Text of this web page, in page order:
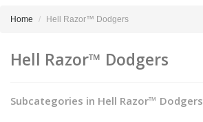
Home Hell Razor™ Dodgers
Hell Razor™ Dodgers
Subcategories in Hell Razor™ Dodgers